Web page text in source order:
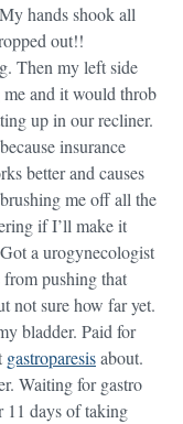
hands shook all
out!!
Then my left side
and it would throb
up in our recliner.
insurance
better and causes
me off all the
if I’ll make it
a urogynecologist
pushing that
not sure how far yet.
bladder. Paid for
gastroparesisabout.
Waiting for gastro
11 days of taking